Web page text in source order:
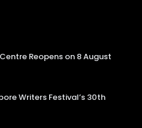
Reopens on 8 August
Writers Festival’s 30th